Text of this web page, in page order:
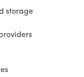
storage